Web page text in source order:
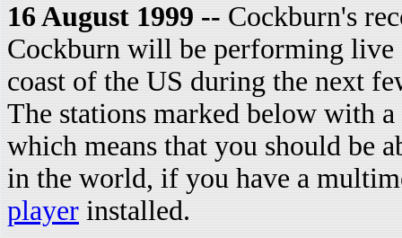
16 August 1999 -- Cockburn's
Cockburn will be performing live
coast of the US during the next
The stations marked below with
which means that you should be
in the world, if you have a
player installed.